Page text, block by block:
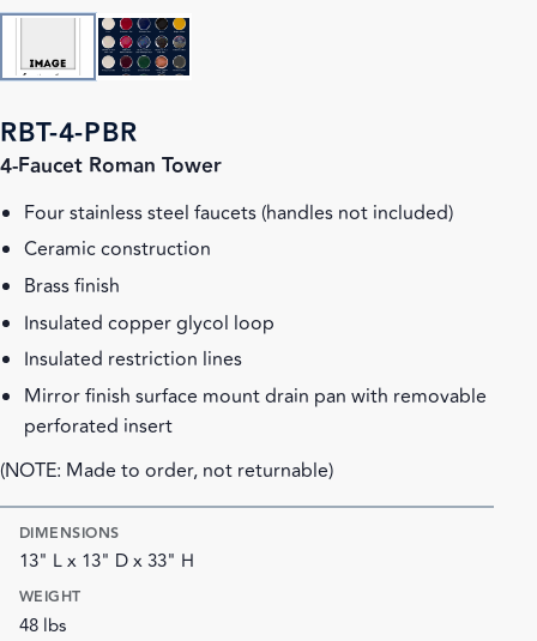
RBT-4-PBR
4-Faucet Roman Tower
Four stainless steel faucets (handles not included)
Ceramic construction
Brass finish
Insulated copper glycol loop
Insulated restriction lines
Mirror finish surface mount drain pan with removable
perforated insert
(NOTE: Made to order, not returnable)
DIMENSIONS
13" L x 13" D x 33" H
WEIGHT
48 lbs